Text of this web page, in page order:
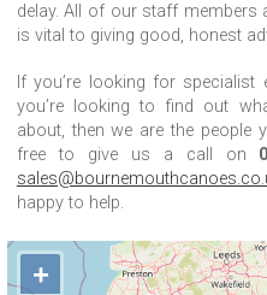
delay. All of our staff members
is vital to giving good, honest
If you’re looking for
you’re looking to find out
about, then we are the people
free to give us a call on
happy to help.
+